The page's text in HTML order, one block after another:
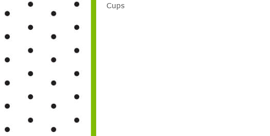
Cups